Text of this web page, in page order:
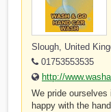
Slough, United
01753553535
http://
We pride
happy with the